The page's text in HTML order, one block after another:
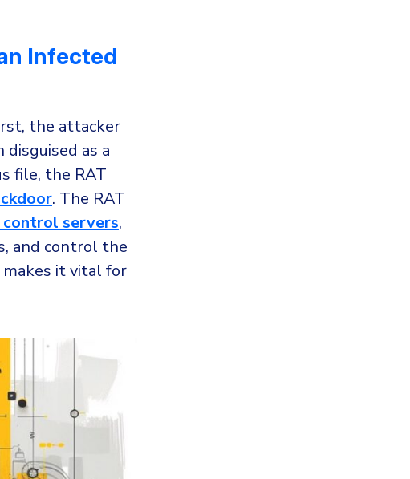
Infected
the attacker
as a
file, the RAT
. The RAT
control servers,
and control the
makes it vital for